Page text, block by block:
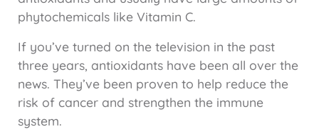
phytochemicals like Vitamin C.
If you’ve turned on the television in the past
three years, antioxidants have been all over the
news. They’ve been proven to help reduce the
risk of cancer and strengthen the immune
system.